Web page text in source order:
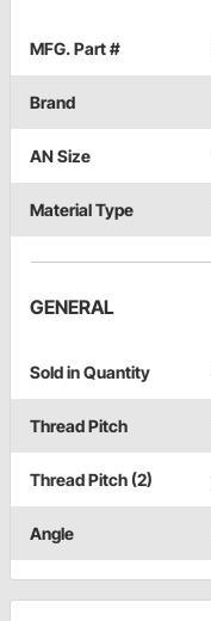
MFG. Part #
Brand
AN Size
Material Type
GENERAL
Sold in Quantity
Thread Pitch
Thread Pitch (2)
Angle